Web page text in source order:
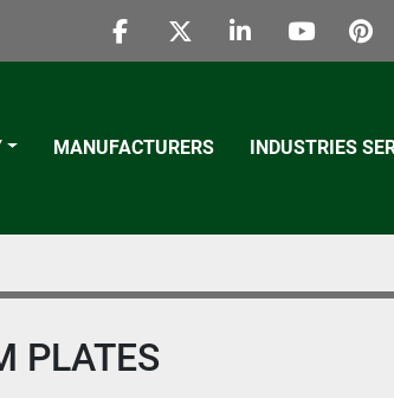
facebooktwitterlinkedinyoutube
MANUFACTURERS INDUSTRIES
PLATES